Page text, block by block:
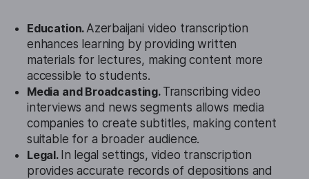
Education.Azerbaijani video transcription
enhances learning by providing written
materials for lectures, making content more
accessible to students.
Media and Broadcasting. Transcribing video
interviews and news segments allows media
companies to create subtitles, making content
suitable for a broader audience.
Legal. In legal settings, video transcription
provides accurate records of depositions and